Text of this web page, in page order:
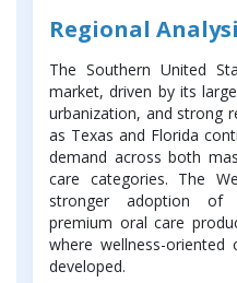
Regional
The Southern United
market, driven by its
urbanization, and strong
as Texas and Florida
demand across both
care categories. The
stronger adoption of
premium oral care
where wellness-oriented
developed.